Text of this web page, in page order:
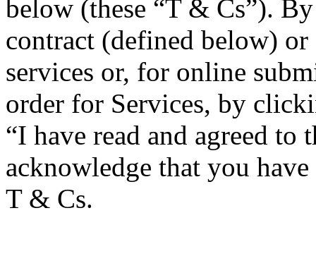
below (these “T & Cs”).
contract (defined below)
services or, for online
order for Services, by
“I have read and agreed to
acknowledge that you
T & Cs.